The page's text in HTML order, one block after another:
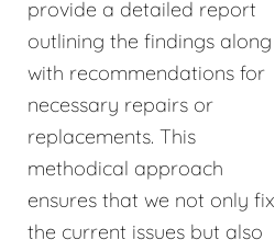
provide a detailed report
outlining the findings along
with recommendations for
necessary repairs or
replacements. This
methodical approach
ensures that we not only fix
the current issues but also